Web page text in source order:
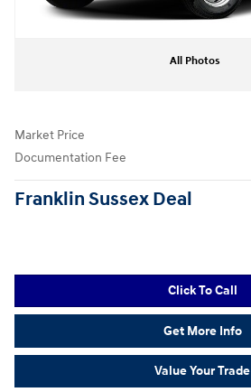
All Photos
Market Price
Documentation Fee
Franklin Sussex Deal
Click To Call
Get More Info
Value Your Trade